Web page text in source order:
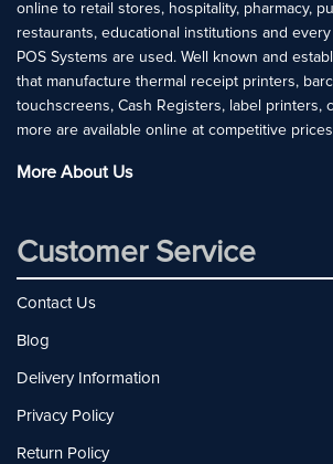
online to retail stores, hospitality, pharmacy,
restaurants, educational institutions and
POS Systems are used. Well known and
that manufacture thermal receipt printers,
touchscreens, Cash Registers, label printers,
more are available online at competitive
More About Us
Customer Service
Contact Us
Blog
Delivery Information
Privacy Policy
Return Policy